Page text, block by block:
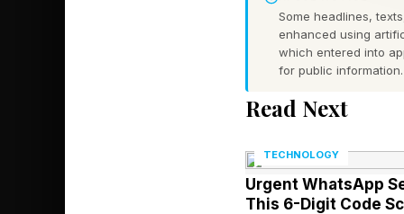
psychic) powers.
moviegoers will
past Spider-Man
Jean Grey.
Avengers movie
introduction to at
Some headlines,
enhanced using
which entered into
for public information.
Read Next
TECHNOLOGY
Urgent WhatsApp
This 6-Digit Code